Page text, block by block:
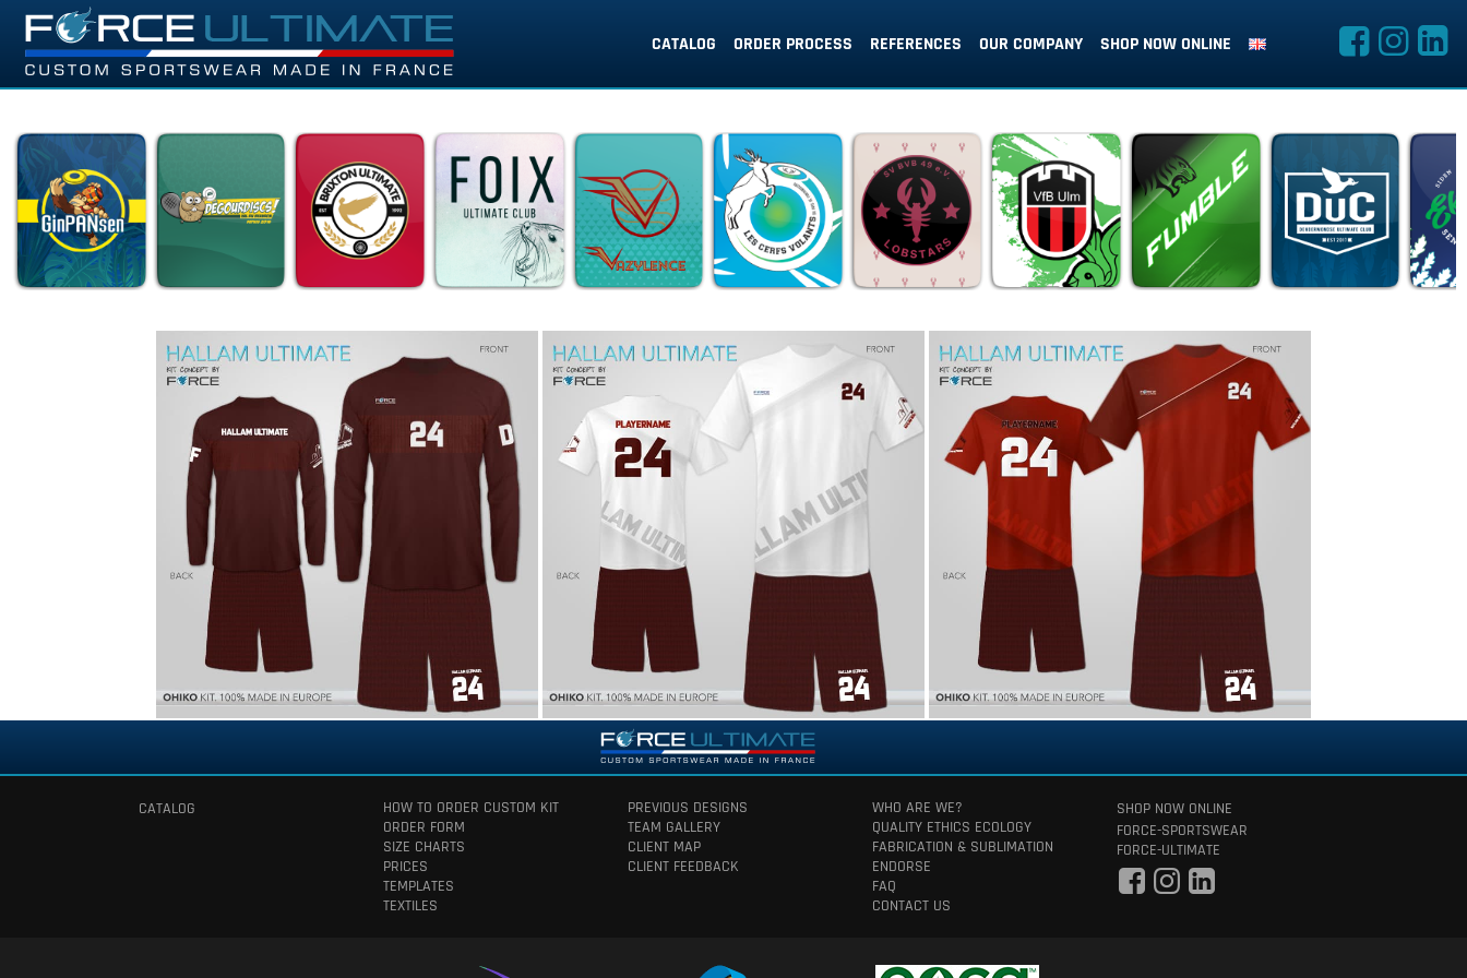
CATALOG ORDER PROCESS REFERENCES OUR COMPANY SHOP NOW ONLINE
CATALOG
HOW TO ORDER CUSTOM KIT
ORDER FORM
SIZE CHARTS
PRICES
TEMPLATES
TEXTILES
PREVIOUS DESIGNS
TEAM GALLERY
CLIENT MAP
CLIENT FEEDBACK
WHO ARE WE?
QUALITY ETHICS ECOLOGY
FABRICATION & SUBLIMATION
ENDORSE
FAQ
CONTACT US
SHOP NOW ONLINE
FORCE-SPORTSWEAR
FORCE-ULTIMATE